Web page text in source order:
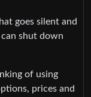
goes silent and
shut down
of using
prices and